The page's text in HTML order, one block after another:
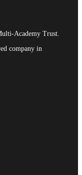
Academy Trust.
company in